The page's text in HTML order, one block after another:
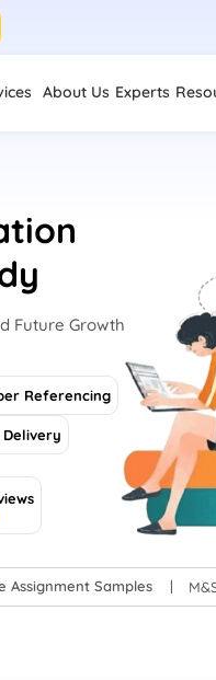
About Us Experts
Future Growth
Referencing
Delivery
Assignment Samples